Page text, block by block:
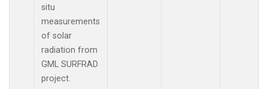
situ
measurements
of solar
radiation from
GML SURFRAD
project.